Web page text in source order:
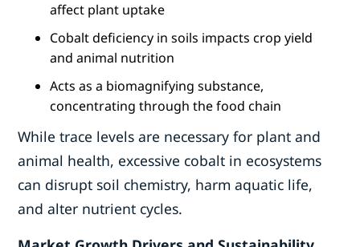
affect plant uptake
Cobalt deficiency in soils impacts crop yield
and animal nutrition
Acts as a biomagnifying substance,
concentrating through the food chain
While trace levels are necessary for plant and
animal health, excessive cobalt in ecosystems
can disrupt soil chemistry, harm aquatic life,
and alter nutrient cycles.